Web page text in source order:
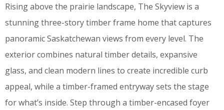
Rising above the prairie landscape, The Skyview is a
stunning three-story timber frame home that captures
panoramic Saskatchewan views from every level. The
exterior combines natural timber details, expansive
glass, and clean modern lines to create incredible curb
appeal, while a timber-framed entryway sets the stage
for what’s inside. Step through a timber-encased foyer